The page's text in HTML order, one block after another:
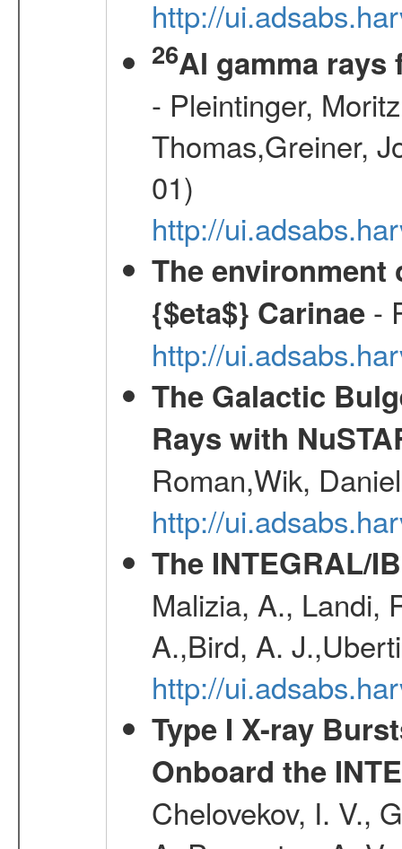
http://
26Al gamma rays
- Pleintinger,
Thomas,Greiner,
01)
http://
The
{$eta$} Carinae-
http://
The Galactic
Rays with
Roman,Wik,
http://
The INTEGRAL/
Malizia, A., Landi,
A.,Bird, A.
http://
Type I X-ray
Onboard the
Chelovekov, I. V.,